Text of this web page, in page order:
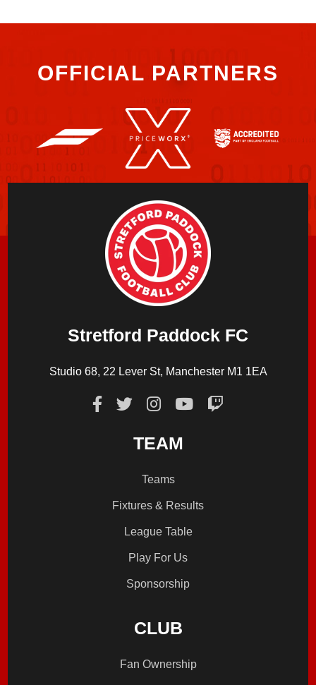
OFFICIAL PARTNERS
Stretford Paddock FC
Studio 68, 22 Lever St, Manchester M1 1EA
TEAM
Teams
Fixtures & Results
League Table
Play For Us
Sponsorship
CLUB
Fan Ownership